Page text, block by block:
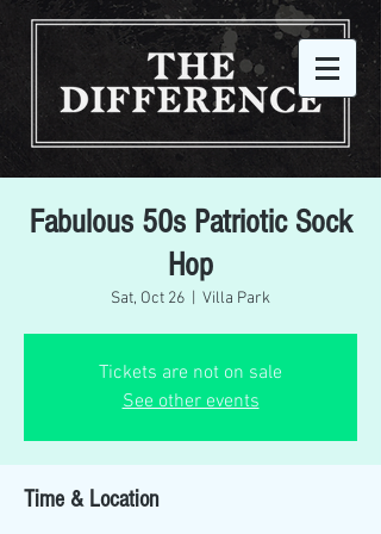
Fabulous 50s Patriotic Sock
Hop
Sat, Oct 26 Villa Park
Tickets are not on sale
See other events
Time & Location